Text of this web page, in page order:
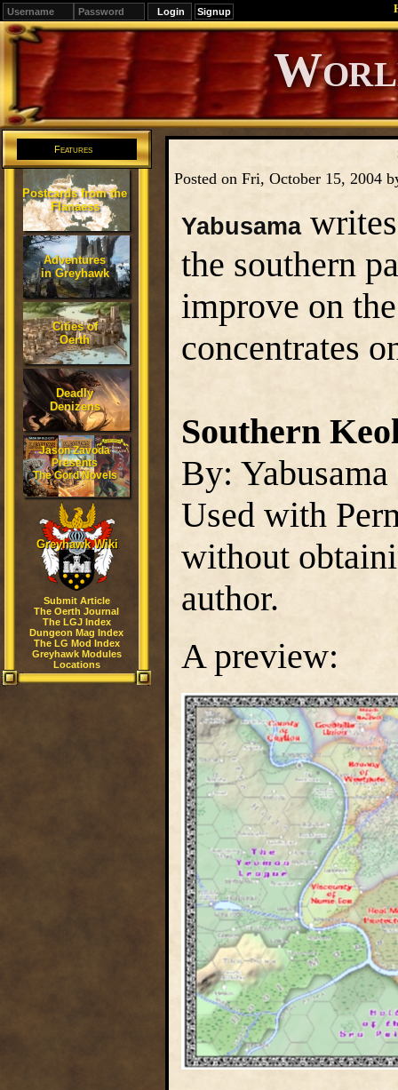
Signup
Editions
Change.
Features
Postcards from the
Flanaess
Adventures
in Greyhawk
Cities of
Oerth
Deadly
Denizens
Jason Zavoda
Presents
The Gord Novels
Greyhawk Wiki
Submit Article
The Oerth Journal
The LGJ Index
Dungeon Mag Index
The LG Mod Index
Greyhawk Modules
Locations
Posted on Fri, October 15, 2004
Yabusamawrites
the southern
improve on
concentrates
Southern
By: Yabusama
Used with
without
author.
A preview: